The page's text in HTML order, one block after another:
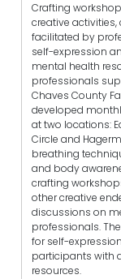
Crafting
creative
facilitated by
self-expression
mental health
professionals
Chaves County
developed
at two locations:
Circle and
breathing
and body
crafting
other creative
discussions on
professionals.
for self-
participants with
resources.